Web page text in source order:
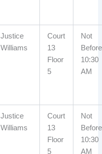
Justice
Williams
Court
13
Floor
5
Not
Before
10:30
AM
Justice
Williams
Court
13
Floor
5
Not
Before
10:30
AM